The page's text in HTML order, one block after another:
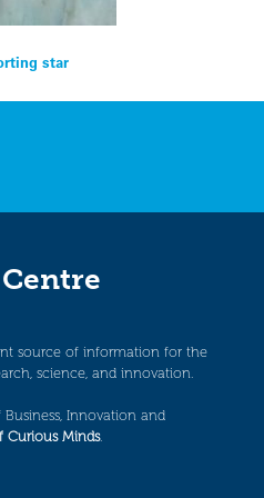
star
source of information for the
science, and innovation.
Innovation and
Curious Minds.